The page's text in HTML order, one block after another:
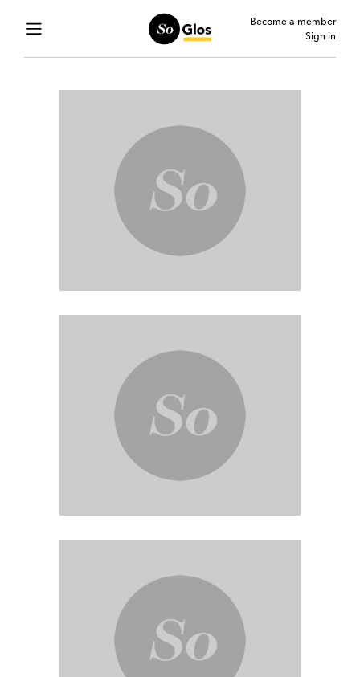
Become a member
Sign in